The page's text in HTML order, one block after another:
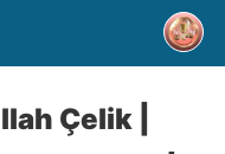
Çelik |